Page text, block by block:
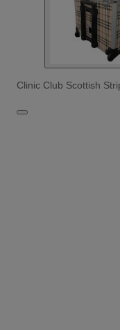
Clinic Club Scottish